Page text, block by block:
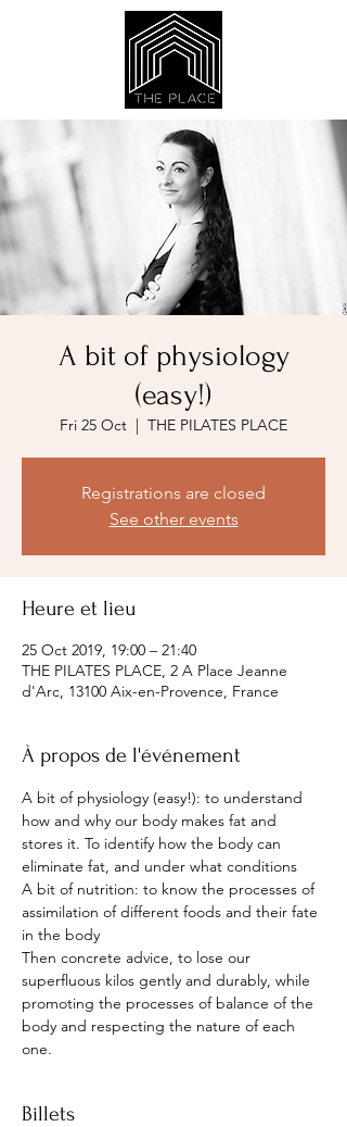
A bit of physiology
(easy!)
Fri 25 Oct
  |
THE PILATES PLACE
Registrations are closed
See other events
Heure et lieu
25 Oct 2019, 19:00 – 21:40
THE PILATES PLACE, 2 A Place Jeanne
d'Arc, 13100 Aix-en-Provence, France
À propos de l'événement
A bit of physiology (easy!): to understand
how and why our body makes fat and
stores it. To identify how the body can
eliminate fat, and under what conditions
A bit of nutrition: to know the processes of
assimilation of different foods and their fate
in the body
Then concrete advice, to lose our
superfluous kilos gently and durably, while
promoting the processes of balance of the
body and respecting the nature of each
one.
Billets